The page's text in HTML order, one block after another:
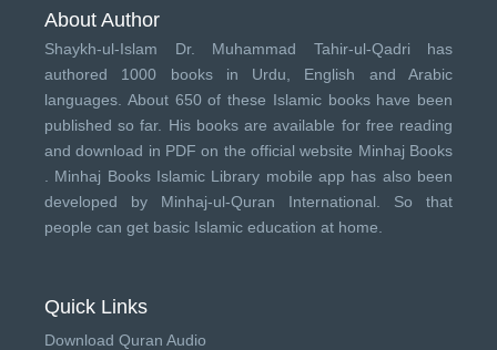
About Author
Shaykh-ul-Islam Dr. Muhammad Tahir-ul-Qadri has
authored 1000 books in Urdu, English and Arabic
languages. About 650 of these Islamic books have been
published so far. His books are available for free reading
and download in PDF on the official website Minhaj Books
Minhaj Books Islamic Library mobile app has also been
developed by Minhaj-ul-Quran International . So that
people can get basic Islamic education at home.
Quick Links
Download Quran Audio